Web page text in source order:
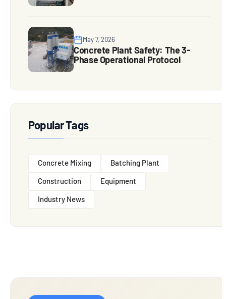
May 7, 2026
Concrete Plant Safety: The 3-
Phase Operational Protocol
Popular Tags
Concrete Mixing
Batching Plant
Construction
Equipment
Industry News